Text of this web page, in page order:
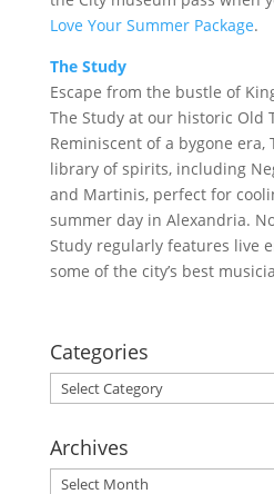
Love Your Summer Package.
The Study
Escape from the bustle of
The Study at our historic Old
Reminiscent of a bygone era,
library of spirits, including
and Martinis, perfect for
summer day in Alexandria.
Study regularly features live
some of the city’s best
Categories
Categories
Archives
Archives